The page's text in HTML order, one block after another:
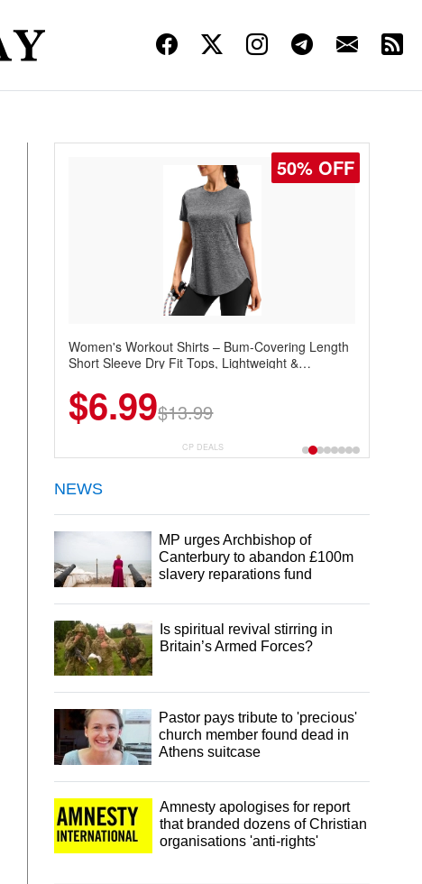
50% OFF
Women's Workout Shirts – Bum-Covering Length
Short Sleeve Dry Fit Tops, Lightweight &
Summer Wear
$6.99$13.99
CP DEALS
NEWS
MP urges Archbishop of
Canterbury to abandon £100m
slavery reparations fund
Is spiritual revival stirring in
Britain’s Armed Forces?
Pastor pays tribute to 'precious'
church member found dead in
Athens suitcase
Amnesty apologises for report
that branded dozens of Christian
organisations 'anti-rights'